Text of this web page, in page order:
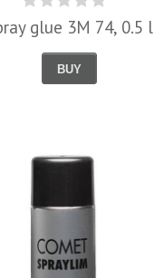
glue 3M 74, 0.5 l
BUY